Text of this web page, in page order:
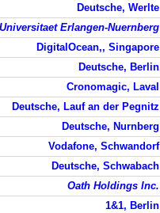
Deutsche, Werlte
Erlangen-Nuernberg
DigitalOcean,, Singapore
Deutsche, Berlin
Cronomagic, Laval
Deutsche, Lauf an der Pegnitz
Deutsche, Nurnberg
Vodafone, Schwandorf
Deutsche, Schwabach
Oath Holdings Inc.
1&1, Berlin